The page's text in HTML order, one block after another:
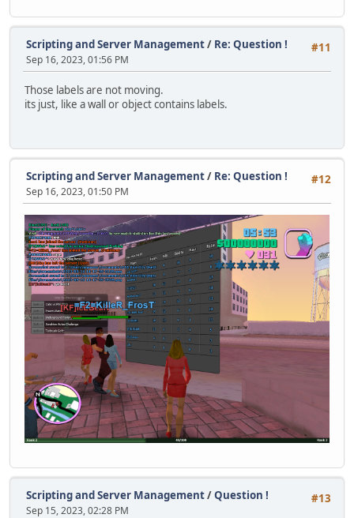
local pos = typedChars += 1, prev = pos-1, text =
announceLabel.Text += text.slice(prev,pos);
local shakeX = screenX * 0.002; // shake effect when
local shakeY = screenY * 0.002;
if (pos % 2 == 0)
}
else
{
announceSprite.Pos.Y -= shakeY;
}
}
function DestroyAnnouncement()
{
announceQueue.clear();
announceLabel = null;
announceSprite = null;
typedChars = 0;
Timer.Destroy(typingTimer);
typingTimer = null;
}
function SendDataToServer( ... )
if( vargv[0] )
{
local byte = vargv[0],
len = vargv.len();
#11
Scripting and Server Management/ Re: Question !
Sep 16, 2023, 01:56 PM
Those labels are not moving.
its just, like a wall or object contains labels.
#12
Scripting and Server Management/ Re: Question !
Sep 16, 2023, 01:50 PM
#13
Scripting and Server Management/Question !
Sep 15, 2023, 02:28 PM